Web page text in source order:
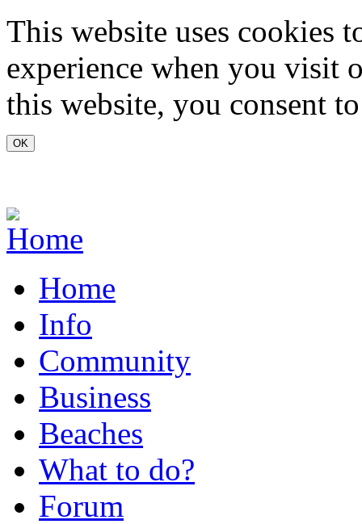
Skip to main content
This website uses cookies
experience when you visit
this website, you consent
Home
Info
Community
Business
Beaches
What to do?
Forum